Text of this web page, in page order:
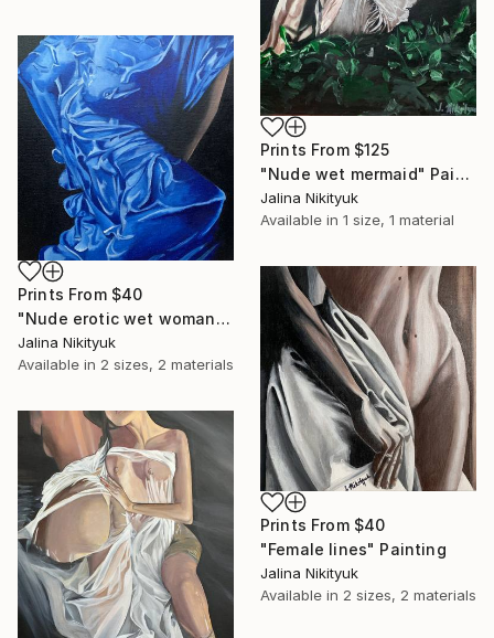
Prints From $125
"Nude wet mermaid" Painting
Jalina Nikityuk
Available in 1 size, 1 material
Prints From $40
"Nude erotic wet woman" Painting
Jalina Nikityuk
Available in 2 sizes, 2 materials
Prints From $40
"Female lines" Painting
Jalina Nikityuk
Available in 2 sizes, 2 materials